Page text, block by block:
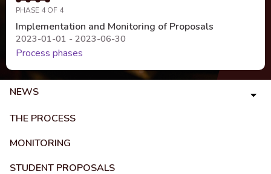
PHASE 4 OF 4
Implementation and Monitoring of Proposals
2023-01-01 - 2023-06-30
Process phases
NEWS
THE PROCESS
MONITORING
STUDENT PROPOSALS